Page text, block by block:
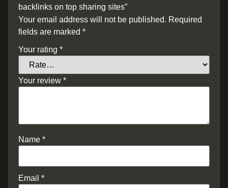
backlinks on top sharing sites”
Your email address will not be published. Required
fields are marked *
Your rating *
Your review *
Name *
Email *